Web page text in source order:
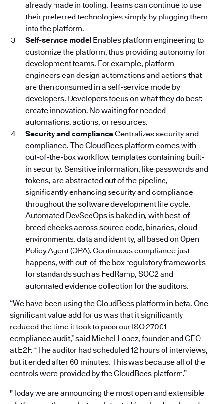
already made in tooling. Teams can continue to use
their preferred technologies simply by plugging them
into the platform.
Self-service model Enables platform engineering to
customize the platform, thus providing autonomy for
development teams. For example, platform
engineers can design automations and actions that
are then consumed in a self-service mode by
developers. Developers focus on what they do best:
create innovation. No waiting for needed
automations, actions, or resources.
Security and complianceCentralizes security and
compliance. The CloudBees platform comes with
out-of-the-box workflow templates containing built-
in security. Sensitive information, like passwords and
tokens, are abstracted out of the pipeline,
significantly enhancing security and compliance
throughout the software development life cycle.
Automated DevSecOps is baked in, with best-of-
breed checks across source code, binaries, cloud
environments, data and identity, all based on Open
Policy Agent (OPA). Continuous compliance just
happens, with out-of-the box regulatory frameworks
for standards such as FedRamp, SOC2 and
automated evidence collection for the auditors.
“We have been using the CloudBees platform in beta. One
significant value add for us was that it significantly
reduced the time it took to pass our ISO 27001
compliance audit,” said Michel Lopez, founder and CEO
at E2F. “The auditor had scheduled 12 hours of interviews,
but it ended after 60 minutes. This was because all of the
controls were provided by the CloudBees platform.”
"Today we are announcing the most open and extensible